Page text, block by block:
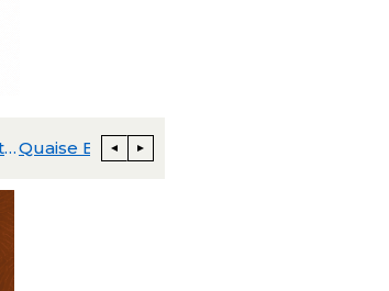
BKV Announces Two New